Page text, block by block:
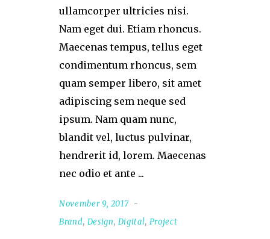
ullamcorper ultricies nisi.
Nam eget dui. Etiam rhoncus.
Maecenas tempus, tellus eget
condimentum rhoncus, sem
quam semper libero, sit amet
adipiscing sem neque sed
ipsum. Nam quam nunc,
blandit vel, luctus pulvinar,
hendrerit id, lorem. Maecenas
nec odio et ante
November 9, 2017
Brand, Design, Digital, Project